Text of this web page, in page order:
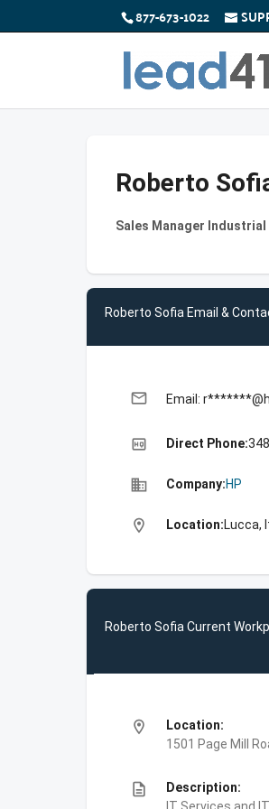
877-673-1022
Roberto
Sales Manager
Roberto Sofia Email &
email Email:
high_quality Direct Phone:
business Company:HP
location_on Location:Lucca,
Roberto Sofia Current
location_on
Location:
1501 Page Mill
description
Description: